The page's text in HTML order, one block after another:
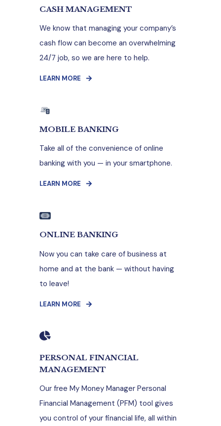
CASH MANAGEMENT
We know that managing your company’s
cash flow can become an overwhelming
24/7 job, so we are here to help.
LEARN MORE
MOBILE BANKING
Take all of the convenience of online
banking with you — in your smartphone.
LEARN MORE
ONLINE BANKING
Now you can take care of business at
home and at the bank — without having
to leave!
LEARN MORE
PERSONAL FINANCIAL
MANAGEMENT
Our free My Money Manager Personal
Financial Management (PFM) tool gives
you control of your financial life, all within